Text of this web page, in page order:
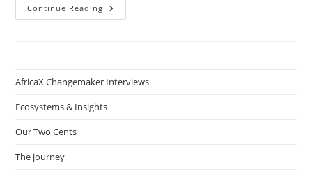
Continue Reading How
Serial
Entrepreneurship
From
Scratch
AfricaX Changemaker Interviews
Ecosystems & Insights
Our Two Cents
The journey